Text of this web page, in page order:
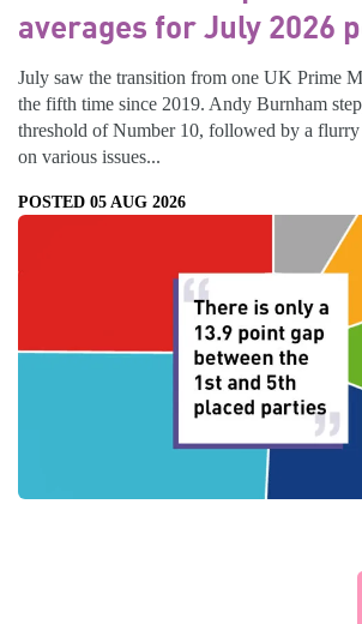
averages for July 2026
July saw the transition from one UK Prime
the fifth time since 2019. Andy Burnham
threshold of Number 10, followed by a flurry
on various issues...
POSTED 05 AUG 2026